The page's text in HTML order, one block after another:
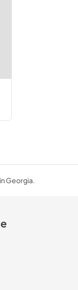
Georgia.